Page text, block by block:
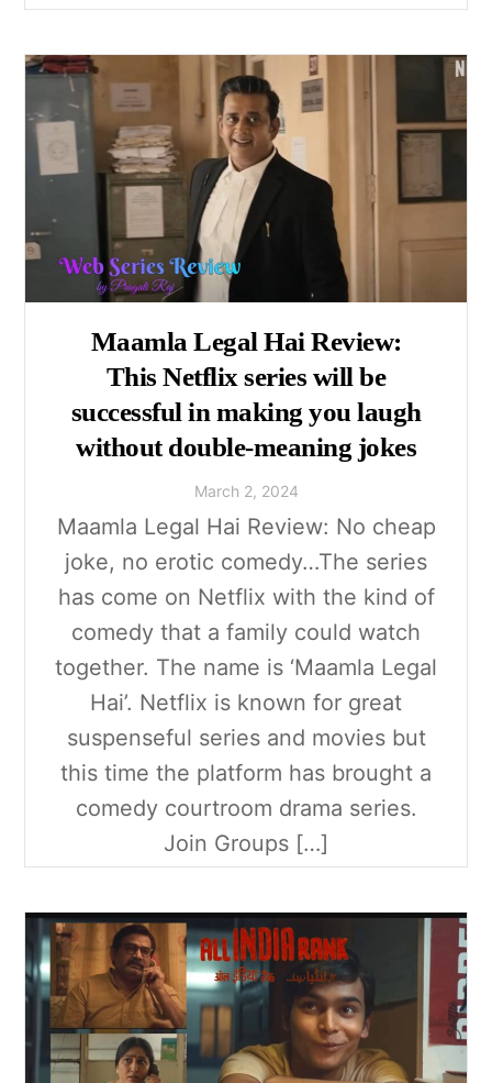
Maamla Legal Hai Review:
This Netflix series will be
successful in making you laugh
without double-meaning jokes
March 2, 2024
Maamla Legal Hai Review: No cheap
joke, no erotic comedy…The series
has come on Netflix with the kind of
comedy that a family could watch
together. The name is ‘Maamla Legal
Hai’. Netflix is known for great
suspenseful series and movies but
this time the platform has brought a
comedy courtroom drama series.
Join Groups […]